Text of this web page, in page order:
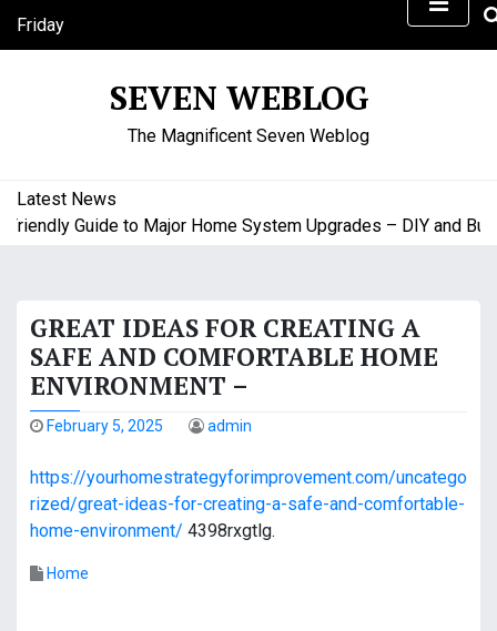
Friday
August 7, 2026
SEVEN WEBLOG
The Magnificent Seven Weblog
Latest News
Guide to Major Home System Upgrades – DIY and
GREAT IDEAS FOR CREATING A
SAFE AND COMFORTABLE HOME
ENVIRONMENT –
February 5, 2025 admin
https://yourhomestrategyforimprovement.com/uncatego
rized/great-ideas-for-creating-a-safe-and-comfortable-
home-environment/ 4398rxgtlg.
Home